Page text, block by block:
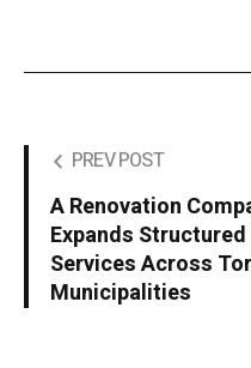
PREV POST
A Renovation
Expands
Services Across
Municipalities